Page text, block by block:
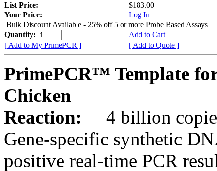
List Price:
$183.00
Your Price:
Log In
Bulk Discount Available - 25% off 5 or more Probe Based Assays
Quantity:
Add to Cart
[ Add to My PrimePCR ]
[ Add to Quote ]
PrimePCR™ Template
Chicken
Reaction:
4 billion
Gene-specific synthetic
positive real-time PCR